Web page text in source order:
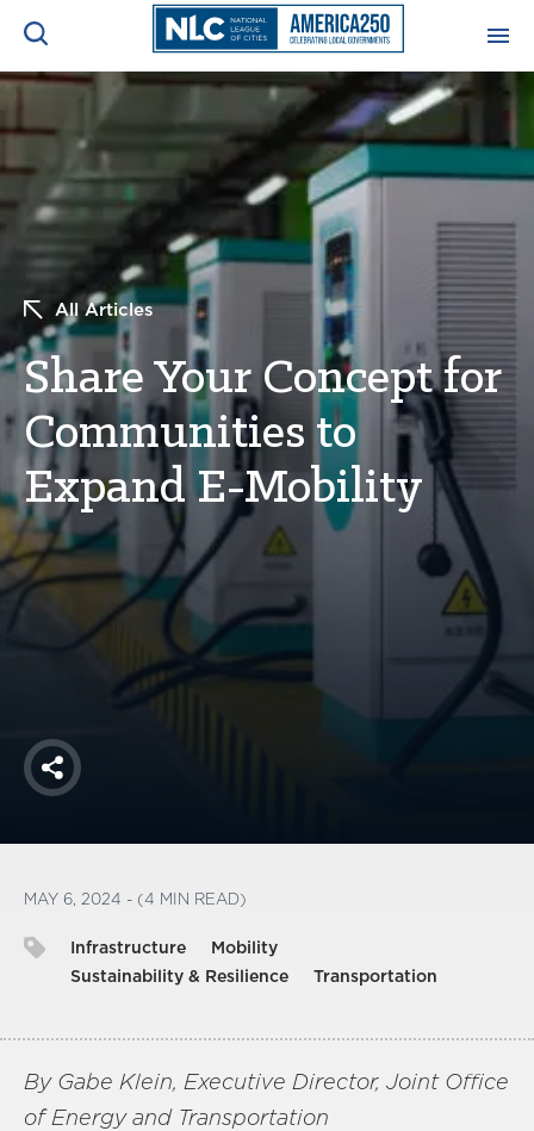
About
America250
Membership
Mutual Insurance
ADVOCACY CENTER
NEWS & INSIGHTS
RESOURCES & TRAINING
CONFERENCES & MEETINGS
INITIATIVES
All Articles
Share Your Concept for
Communities to
Expand E-Mobility
Share
MAY 6, 2024 - (4 MIN READ)
Infrastructure
Mobility
Sustainability & Resilience
Transportation
By Gabe Klein, Executive Director, Joint Office
of Energy and Transportation